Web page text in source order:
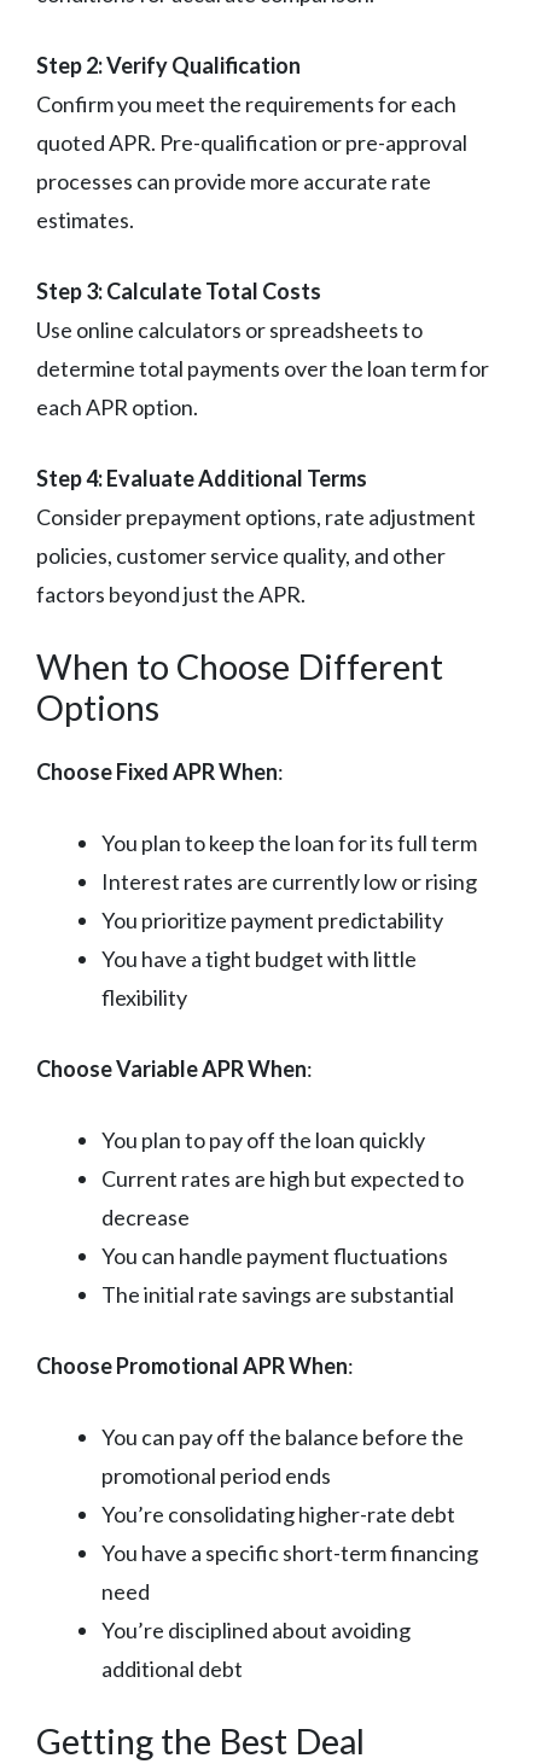
Step 2: Verify Qualification
Confirm you meet the requirements for each
quoted APR. Pre-qualification or pre-approval
processes can provide more accurate rate
estimates.
Step 3: Calculate Total Costs
Use online calculators or spreadsheets to
determine total payments over the loan term for
each APR option.
Step 4: Evaluate Additional Terms
Consider prepayment options, rate adjustment
policies, customer service quality, and other
factors beyond just the APR.
When to Choose Different
Options
Choose Fixed APR When:
You plan to keep the loan for its full term
Interest rates are currently low or rising
You prioritize payment predictability
You have a tight budget with little
flexibility
Choose Variable APR When:
You plan to pay off the loan quickly
Current rates are high but expected to
decrease
You can handle payment fluctuations
The initial rate savings are substantial
Choose Promotional APR When:
You can pay off the balance before the
promotional period ends
You’re consolidating higher-rate debt
You have a specific short-term financing
need
You’re disciplined about avoiding
additional debt
Getting the Best Deal